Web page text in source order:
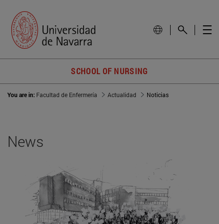
SCHOOL OF NURSING
You are in: Facultad de Enfermería Actualidad Noticias
News